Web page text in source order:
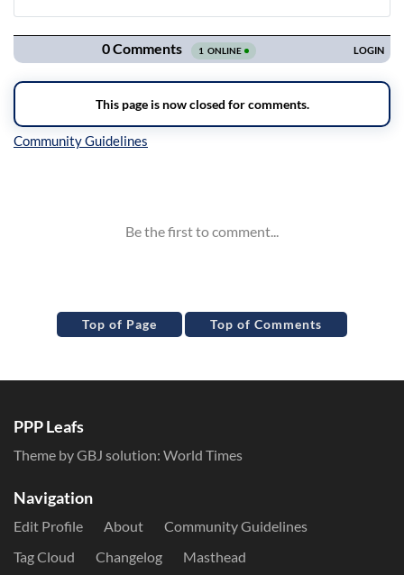
Navigation
Top of Page Top of Comments
PPP Leafs
Theme by GBJ solution: World Times
Navigation
Edit Profile About
Community Guidelines
Tag Cloud
Changelog Masthead